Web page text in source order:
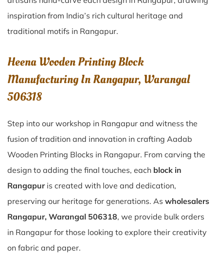
inspiration from India’s rich cultural heritage and
traditional motifs in Rangapur.
Heena Wooden Printing Block
Manufacturing In Rangapur, Warangal
506318
Step into our workshop in Rangapur and witness the
fusion of tradition and innovation in crafting Aadab
Wooden Printing Blocks in Rangapur. From carving the
design to adding the final touches, each block in
Rangapuris created with love and dedication,
preserving our heritage for generations. As wholesalers
Rangapur, Warangal 506318, we provide bulk orders
in Rangapur for those looking to explore their creativity
on fabric and paper.